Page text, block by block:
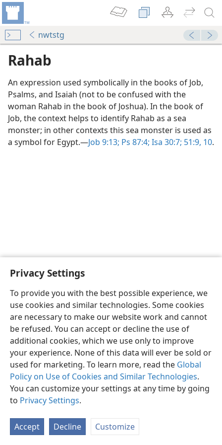
Privacy Settings
To provide you with the best possible experience, we
use cookies and similar technologies. Some cookies
are necessary to make our website work and cannot
be refused. You can accept or decline the use of
additional cookies, which we use only to improve
your experience. None of this data will ever be sold or
used for marketing. To learn more, read the Global
Policy on Use of Cookies and Similar Technologies.
You can customize your settings at any time by going
to Privacy Settings.
Accept Decline Customize
nwtstg
Rahab
An expression used symbolically in the books of Job,
Psalms, and Isaiah (not to be confused with the
woman Rahab in the book of Joshua). In the book of
Job, the context helps to identify Rahab as a sea
monster; in other contexts this sea monster is used as
a symbol for Egypt.​—Job 9:13; Ps 87:4; Isa 30:7; 51:9, 10.
English Share Preferences
Copyright© 2026 Watch Tower Bible and Tract Society of Pennsylvania
Terms of Use Privacy Policy Privacy Settings
JW.ORG
Log In